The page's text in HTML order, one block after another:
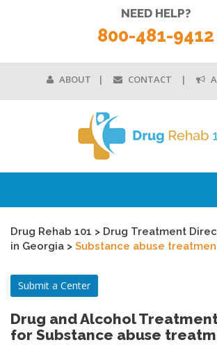
ABOUT CONTACT
NEED HELP?
800-481-9412
Drug Rehab 101 > Drug Treatment
in Georgia > Substance abuse
Submit a Center
Drug and Alcohol
for Substance abuse